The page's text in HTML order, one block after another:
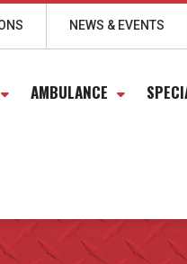
NEWS & EVENTS
AMBULANCE